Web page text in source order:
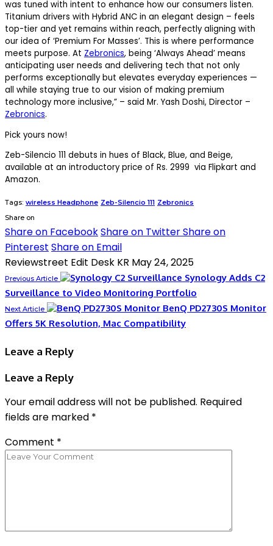
was tuned with intent to enhance how our consumers listen.
Titanium drivers with Hybrid ANC in an elegant design – feels
top-tier and yet remains within reach, perfectly aligning with
our idea of ‘Premium For Masses’. This is where performance
meets purpose. At Zebronics, being ‘Always Ahead’ means
anticipating user needs and delivering tech that not only
performs exceptionally but elevates everyday experiences —
all while staying true to our vision of making premium
technology more inclusive,” – said Mr. Yash Doshi, Director –
Zebronics.
Pick yours now!
Zeb-Silencio 111 debuts in hues of Black, Blue, and Beige,
available at an introductory price of Rs. 2999 via Flipkart and
Amazon.
Tags: wireless Headphone Zeb-Silencio 111 Zebronics
Share on
Share on FacebookShare on TwitterShare on
Pinterest Share on Email
Reviewstreet Edit Desk KR May 24, 2025
Previous Article
Synology Adds C2
Surveillance to Video Monitoring Portfolio
Next Article
BenQ PD2730S Monitor
Offers 5K Resolution, Mac Compatibility
Leave a Reply
Leave a Reply
Your email address will not be published. Required
fields are marked *
Comment *